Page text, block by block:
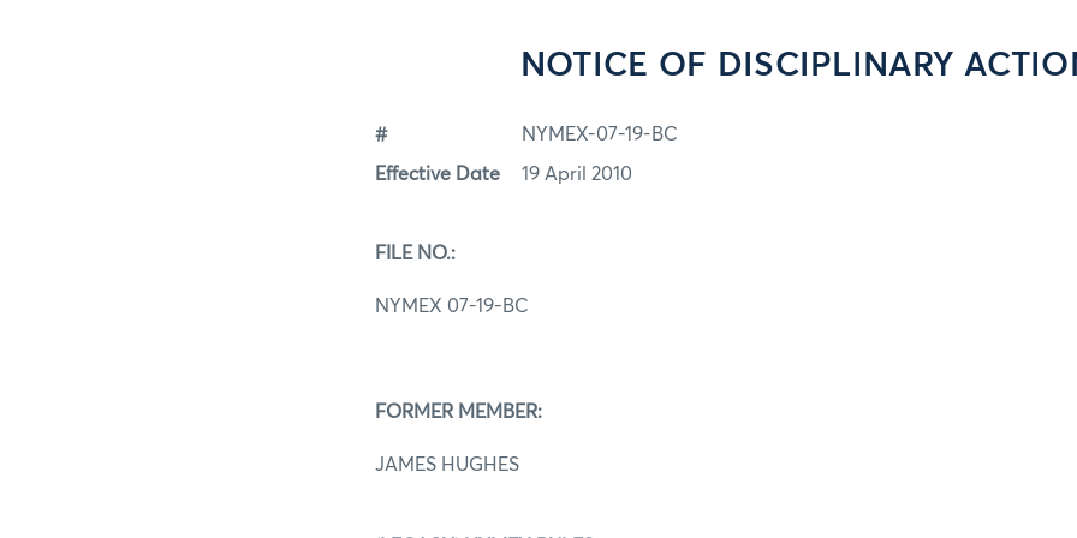
NOTICE OF DISCIPLINARY
# NYMEX-07-19-BC
Effective Date 19 April 2010
FILE NO.:
NYMEX 07-19-BC
FORMER MEMBER:
JAMES HUGHES